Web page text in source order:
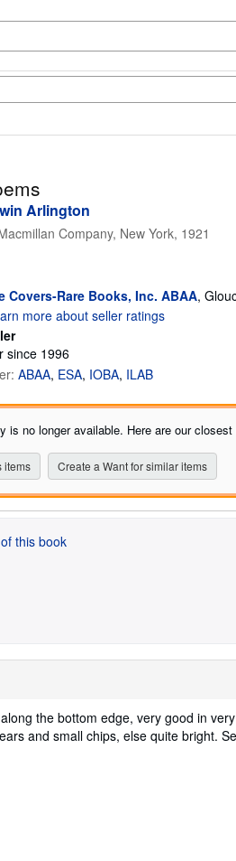
Arlington
Company, New York, 1921
Covers-Rare Books, Inc. ABAA,
since 1996
ABAA ESA IOBA ILAB
is no longer available. Here are our
items Create a Want for similar items
this book
the bottom edge, very good in
and small chips, else quite bright.